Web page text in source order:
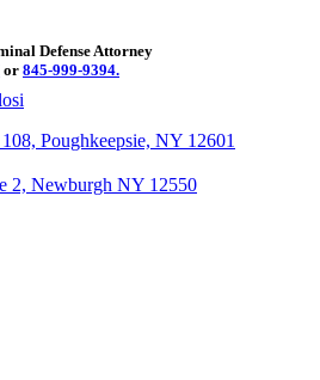
Defense Attorney
or 845-999-9394.
Poughkeepsie, NY 12601
2, Newburgh NY 12550